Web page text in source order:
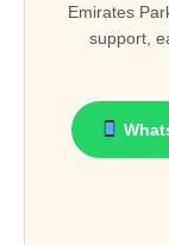
Emirates
support,